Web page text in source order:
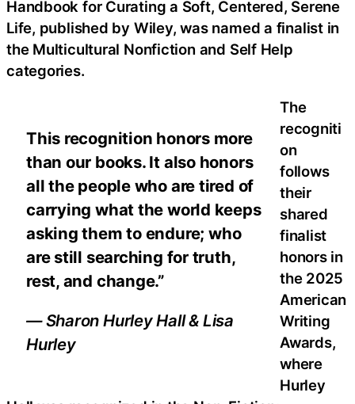
This recognition honors more
than our books. It also honors
all the people who are tired of
carrying what the world keeps
asking them to endure; who
are still searching for truth,
rest, and change.”
— Sharon Hurley Hall & Lisa
Hurley
Handbook for Curating a Soft, Centered, Serene
Life, published by Wiley, was named a finalist in
the Multicultural Nonfiction and Self Help
categories.
The
recogniti
on
follows
their
shared
finalist
honors in
the 2025
American
Writing
Awards,
where
Hurley